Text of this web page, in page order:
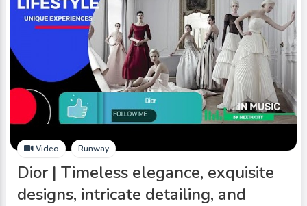
Video Runway
Dior | Timeless elegance, exquisite
designs, intricate detailing, and